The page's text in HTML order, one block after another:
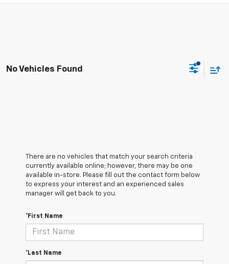
No Vehicles Found
There are no vehicles that match your search criteria
currently available online; however, there may be one
available in-store. Please fill out the contact form below
to express your interest and an experienced sales
manager will get back to you.
*First Name
*Last Name